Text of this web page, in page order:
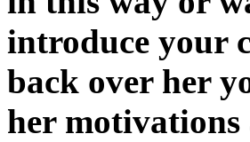
introduce your
back over her
her